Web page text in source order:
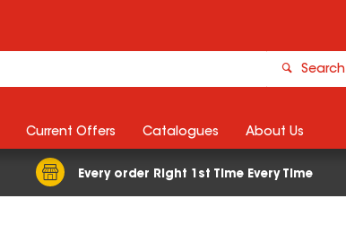
Search
Every order Right 1st Time Every Time
Current Offers Catalogues About Us